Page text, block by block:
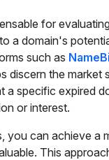
for
a domain's
such as
discern the market
a specific expired
or interest.
you can achieve a
This